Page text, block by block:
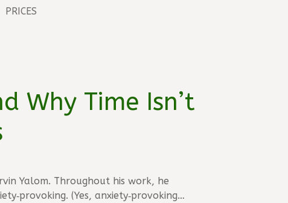
PRICES
Why Time Isn’t
Yalom. Throughout his work, he
(Yes, anxiety‑provoking…